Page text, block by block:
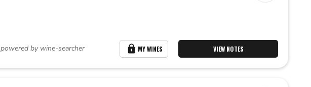
powered by wine-searcher MY WINES VIEW NOTES